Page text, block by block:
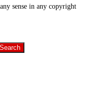
sense in any copyright